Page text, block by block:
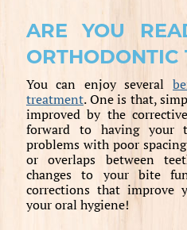
ARE YOU
ORTHODONTIC
You can enjoy several
treatment. One is that,
improved by the
forward to having your
problems with poor
or overlaps between
changes to your bite
corrections that
your oral hygiene!